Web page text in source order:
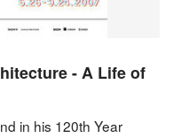
- A Life of
in his 120th Year